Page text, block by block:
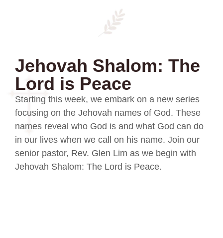
Jehovah Shalom: The
Lord is Peace
Starting this week, we embark on a new series
focusing on the Jehovah names of God. These
names reveal who God is and what God can do
in our lives when we call on his name. Join our
senior pastor, Rev. Glen Lim as we begin with
Jehovah Shalom: The Lord is Peace.